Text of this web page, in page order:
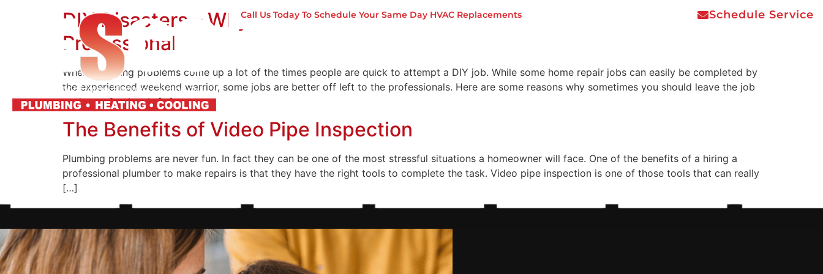
Call Us Today To Schedule Your Same Day HVAC Replacements Schedule Service
Home About Us Services Areas Served Contact Us
DIY Disasters – Why You Should Sometimes Leave the Job to the
Professionals
When plumbing problems come up a lot of the times people are quick to attempt a DIY job. While some home repair jobs can easily be completed by
the experienced weekend warrior, some jobs are better off left to the professionals. Here are some reasons why sometimes you should leave the job
to the professionals […]
The Benefits of Video Pipe Inspection
Plumbing problems are never fun. In fact they can be one of the most stressful situations a homeowner will face. One of the benefits of a hiring a
professional plumber to make repairs is that they have the right tools to complete the task. Video pipe inspection is one of those tools that can really
[…]